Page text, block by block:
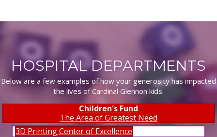
HOSPITAL DEPARTMENTS
Below are a few examples of how your generosity has impacted
the lives of Cardinal Glennon kids.
Children's Fund
The Area of Greatest Need
3D Printing Center of Excellence